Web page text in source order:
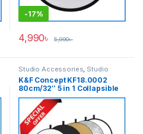
-17%
4,990৳ 5,990৳
Studio Accessories, Studio
Lighting
K&F Concept KF18.0002
80cm/32″ 5 in 1 Collapsible
Light Reflector with Carrying
Bag – (Translucent, Silver,
Gold, White and Black)